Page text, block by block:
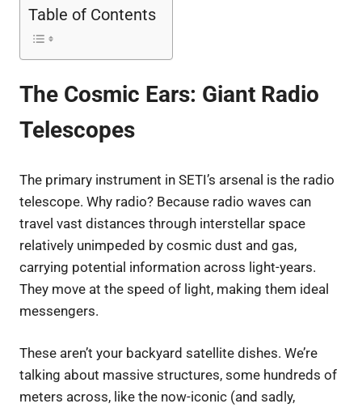
Table of Contents
The Cosmic Ears: Giant Radio
Telescopes
The primary instrument in SETI’s arsenal is the radio
telescope. Why radio? Because radio waves can
travel vast distances through interstellar space
relatively unimpeded by cosmic dust and gas,
carrying potential information across light-years.
They move at the speed of light, making them ideal
messengers.
These aren’t your backyard satellite dishes. We’re
talking about massive structures, some hundreds of
meters across, like the now-iconic (and sadly,